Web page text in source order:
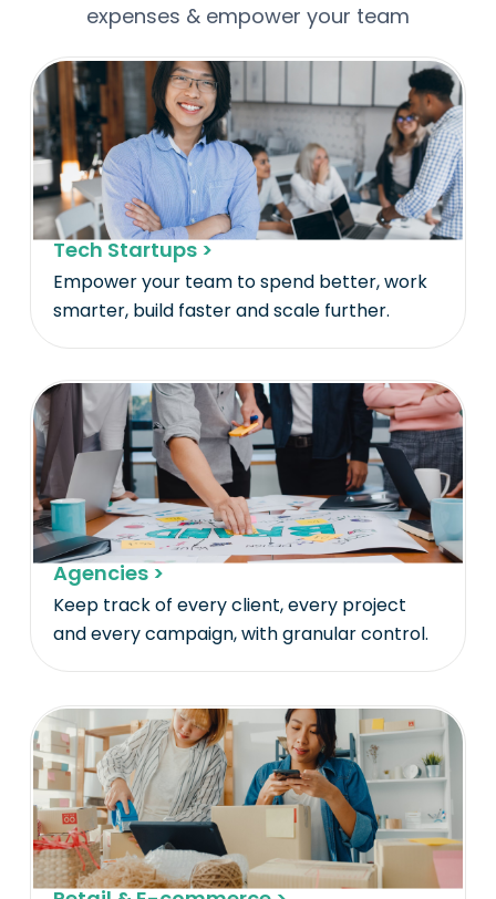
expenses & empower your team
Tech Startups >
Empower your team to spend better, work
smarter, build faster and scale further.​
Agencies >
Keep track of every client, every project
and every campaign, with granular control.